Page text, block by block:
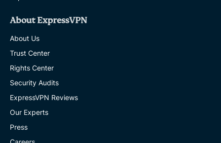
About ExpressVPN
About Us
Trust Center
Rights Center
Security Audits
ExpressVPN Reviews
Our Experts
Press